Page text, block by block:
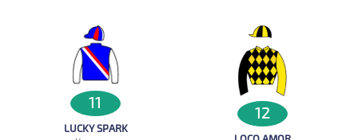
11
LUCKY SPARK
12